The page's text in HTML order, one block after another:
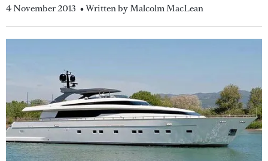
4 November 2013 • Written by Malcolm MacLean